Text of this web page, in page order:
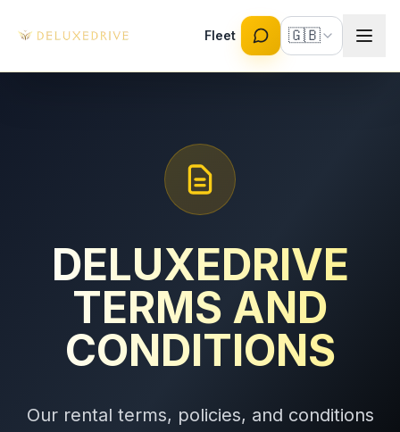
Fleet 🇬🇧
+351 963-584-279
DELUXEDRIVE
TERMS AND
CONDITIONS
Our rental terms, policies, and conditions